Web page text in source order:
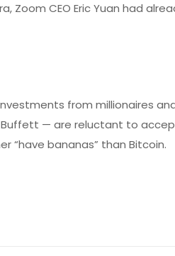
Zoom CEO Eric Yuan had
from millionaires
Buffett — are reluctant to
“have bananas” than Bitcoin.